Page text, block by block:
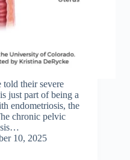
their severe
just part of being a
endometriosis, the
chronic pelvic
10, 2025